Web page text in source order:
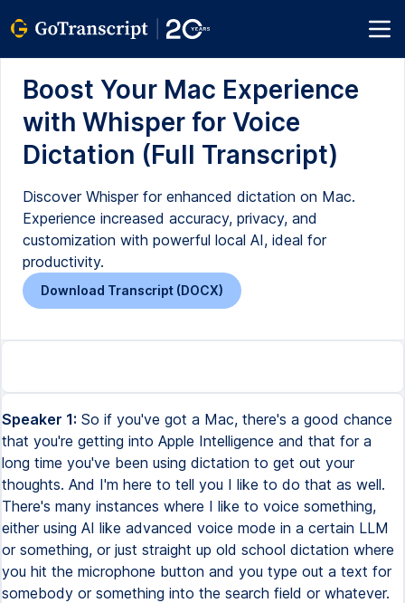
Boost Your Mac Experience
with Whisper for Voice
Dictation (Full Transcript)
Discover Whisper for enhanced dictation on Mac.
Experience increased accuracy, privacy, and
customization with powerful local AI, ideal for
productivity.
Download Transcript (DOCX)
Speaker 1: So if you've got a Mac, there's a good chance
that you're getting into Apple Intelligence and that for a
long time you've been using dictation to get out your
thoughts. And I'm here to tell you I like to do that as well.
There's many instances where I like to voice something,
either using AI like advanced voice mode in a certain LLM
or something, or just straight up old school dictation where
you hit the microphone button and you type out a text for
somebody or something into the search field or whatever.